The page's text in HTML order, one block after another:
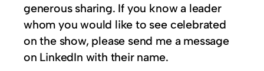
generous sharing. If you know a leader
whom you would like to see celebrated
on the show, please send me a message
on LinkedIn with their name.